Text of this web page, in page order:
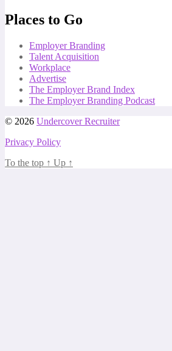
Places to Go
Employer Branding
Talent Acquisition
Workplace
Advertise
The Employer Brand Index
The Employer Branding Podcast
© 2026 Undercover Recruiter
Privacy Policy
To the top ↑ Up ↑